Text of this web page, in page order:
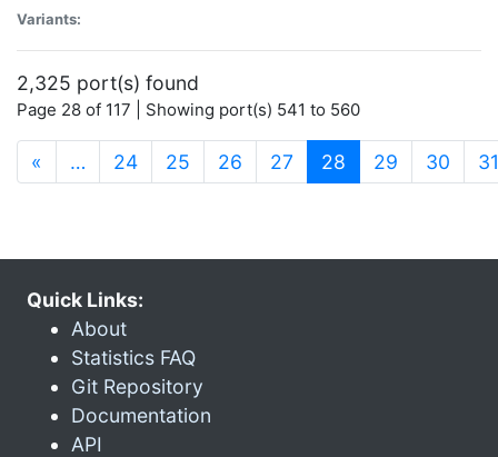
Variants:
2,325 port(s) found
Page 28 of 117 | Showing port(s) 541 to 560
« … 24 25 26 27 28 (current)
29 30 31
Quick Links:
About
Statistics FAQ
Git Repository
Documentation
API